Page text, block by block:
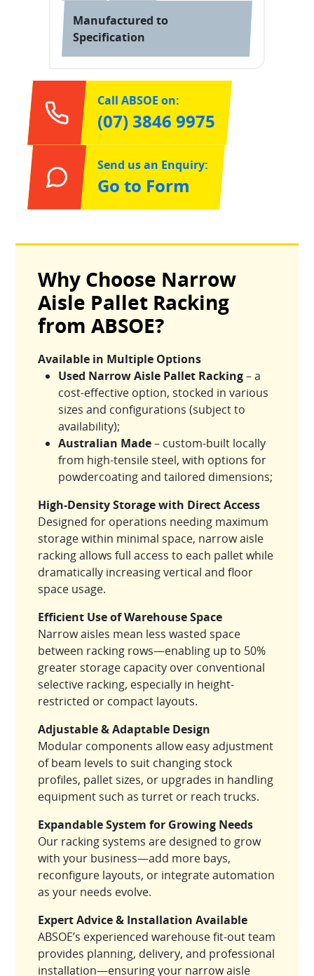
Manufactured to
Specification
Call ABSOE on:
(07) 3846 9975
Send us an Enquiry:
Go to Form
Why Choose Narrow
Aisle Pallet Racking
from ABSOE?
Available in Multiple Options
Used Narrow Aisle Pallet Racking– a
cost-effective option, stocked in various
sizes and configurations (subject to
availability);
Australian Made– custom-built locally
from high-tensile steel, with options for
powdercoating and tailored dimensions;
High-Density Storage with Direct Access
Designed for operations needing maximum
storage within minimal space, narrow aisle
racking allows full access to each pallet while
dramatically increasing vertical and floor
space usage.
Efficient Use of Warehouse Space
Narrow aisles mean less wasted space
between racking rows—enabling up to 50%
greater storage capacity over conventional
selective racking, especially in height-
restricted or compact layouts.
Adjustable & Adaptable Design
Modular components allow easy adjustment
of beam levels to suit changing stock
profiles, pallet sizes, or upgrades in handling
equipment such as turret or reach trucks.
Expandable System for Growing Needs
Our racking systems are designed to grow
with your business—add more bays,
reconfigure layouts, or integrate automation
as your needs evolve.
Expert Advice & Installation Available
ABSOE’s experienced warehouse fit-out team
provides planning, delivery, and professional
installation—ensuring your narrow aisle